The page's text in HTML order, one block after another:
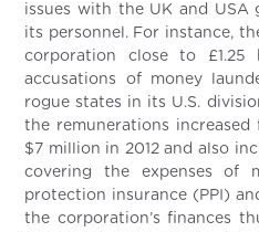
issues with the UK and
its personnel. For instance,
corporation close to
accusations of money
rogue states in its U.S.
the remunerations increased
$7 million in 2012 and also
covering the expenses of
protection insurance (PPI)
the corporation’s finances